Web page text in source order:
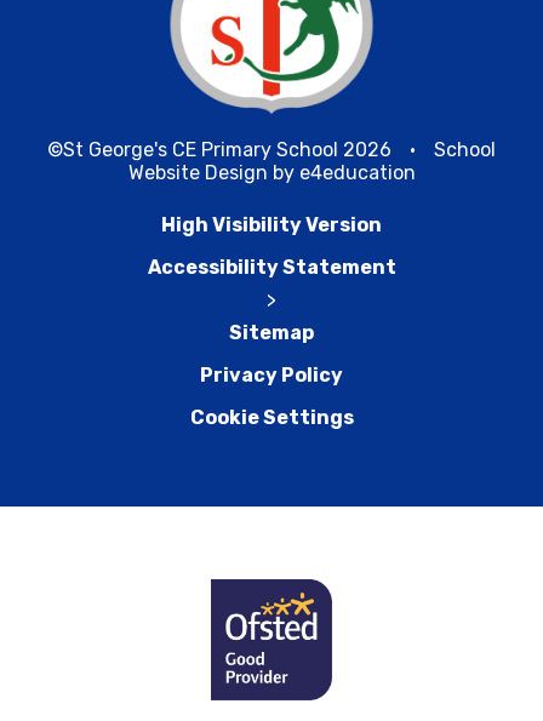
©St George's CE Primary School 2026 •
School
Website Design by e4education
High Visibility Version
Accessibility Statement
>
Sitemap
Privacy Policy
Cookie Settings